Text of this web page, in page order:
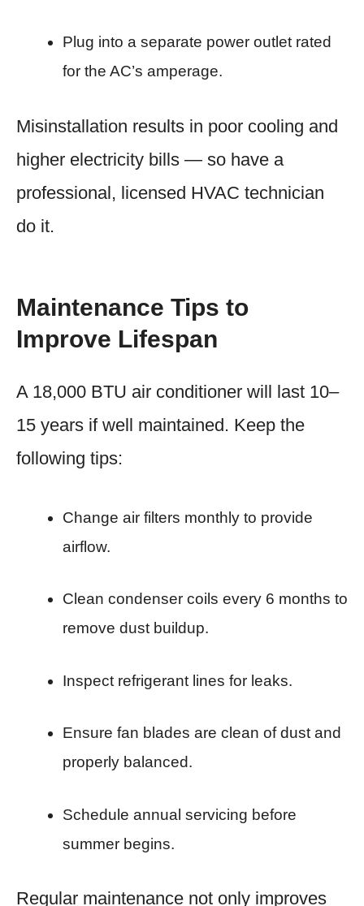
Plug into a separate power outlet rated
for the AC’s amperage.
Misinstallation results in poor cooling and
higher electricity bills — so have a
professional, licensed HVAC technician
do it.
Maintenance Tips to
Improve Lifespan
A 18,000 BTU air conditioner will last 10–
15 years if well maintained. Keep the
following tips:
Change air filters monthly to provide
airflow.
Clean condenser coils every 6 months to
remove dust buildup.
Inspect refrigerant lines for leaks.
Ensure fan blades are clean of dust and
properly balanced.
Schedule annual servicing before
summer begins.
Regular maintenance not only improves